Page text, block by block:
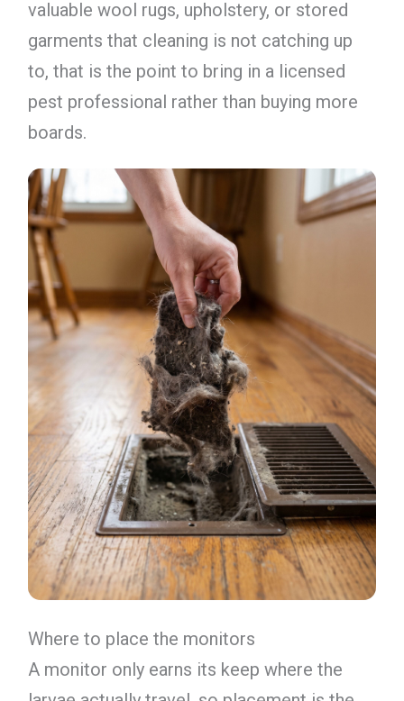
valuable wool rugs, upholstery, or stored
garments that cleaning is not catching up
to, that is the point to bring in a licensed
pest professional rather than buying more
boards.
Where to place the monitors
A monitor only earns its keep where the